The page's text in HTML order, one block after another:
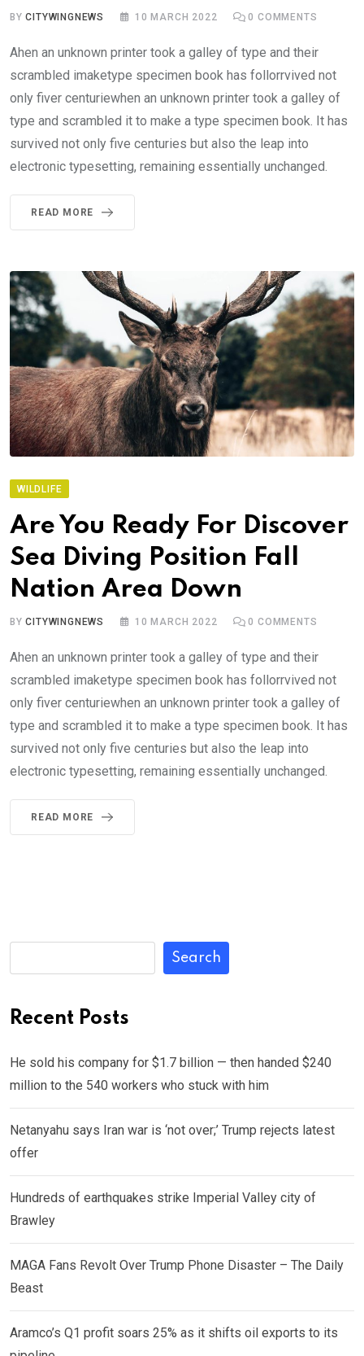
BYCITYWINGNEWS 10 MARCH 2022 0 COMMENTS
Ahen an unknown printer took a galley of type and their
scrambled imaketype specimen book has follorrvived not
only fiver centuriewhen an unknown printer took a galley of
type and scrambled it to make a type specimen book. It has
survived not only five centuries but also the leap into
electronic typesetting, remaining essentially unchanged.
READ MORE
WILDLIFE
Are You Ready For Discover
Sea Diving Position Fall
Nation Area Down
BYCITYWINGNEWS 10 MARCH 2022 0 COMMENTS
Ahen an unknown printer took a galley of type and their
scrambled imaketype specimen book has follorrvived not
only fiver centuriewhen an unknown printer took a galley of
type and scrambled it to make a type specimen book. It has
survived not only five centuries but also the leap into
electronic typesetting, remaining essentially unchanged.
READ MORE
Search
Recent Posts
He sold his company for $1.7 billion — then handed $240
million to the 540 workers who stuck with him
Netanyahu says Iran war is ‘not over;’ Trump rejects latest
offer
Hundreds of earthquakes strike Imperial Valley city of
Brawley
MAGA Fans Revolt Over Trump Phone Disaster – The Daily
Beast
Aramco’s Q1 profit soars 25% as it shifts oil exports to its